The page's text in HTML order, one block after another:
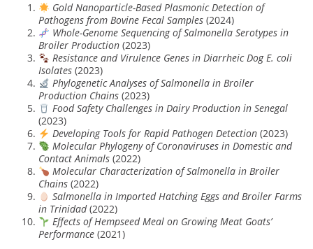
Gold Nanoparticle-Based Plasmonic Detection of
Pathogens from Bovine Fecal Samples (2024)
Whole-Genome Sequencing of Salmonella Serotypes in
Broiler Production (2023)
Resistance and Virulence Genes in Diarrheic Dog E. coli
Isolates (2023)
Phylogenetic Analyses of Salmonella in Broiler
Production Chains (2023)
Food Safety Challenges in Dairy Production in Senegal
(2023)
Developing Tools for Rapid Pathogen Detection(2023)
Molecular Phylogeny of Coronaviruses in Domestic and
Contact Animals (2022)
Molecular Characterization of Salmonella in Broiler
Chains (2022)
Salmonella in Imported Hatching Eggs and Broiler Farms
in Trinidad(2022)
Effects of Hempseed Meal on Growing Meat Goats’
Performance (2021)